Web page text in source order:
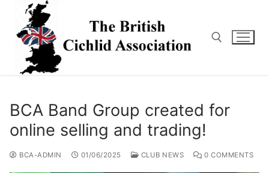
content
BCA Band Group created for
online selling and trading!
BCA-ADMIN 01/06/2025 CLUB NEWS 0 COMMENTS